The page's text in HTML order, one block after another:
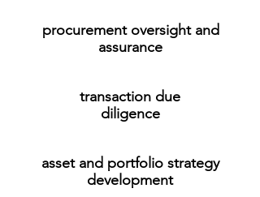
procurement oversight and
assurance
transaction due
diligence
asset and portfolio strategy
development